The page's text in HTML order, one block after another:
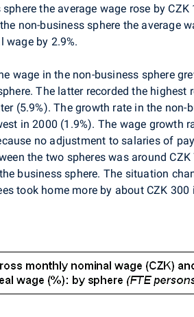
the average wage rose by
non-business sphere the average
wage by 2.9%.
wage in the non-business sphere
The latter recorded the highest
(5.9%). The growth rate in the non-
in 2000 (1.9%). The wage growth
no adjustment to salaries of
the two spheres was around
business sphere. The situation
took home more by about CZK